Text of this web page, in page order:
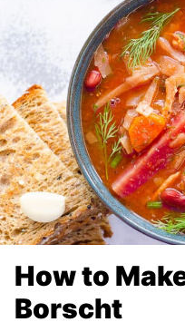
How to
Borscht